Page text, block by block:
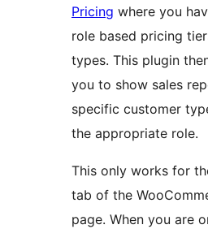
Pricing where you
role based pricing
types. This plugin
you to show sales
specific customer
the appropriate role.
This only works for
tab of the
page. When you are